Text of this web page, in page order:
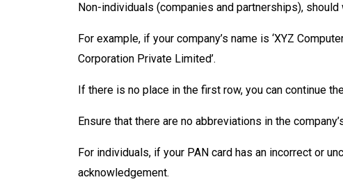
Non-individuals (companies and partnerships),
For example, if your company’s name is ‘XYZ
Corporation Private Limited’.
If there is no place in the first row, you can continue
Ensure that there are no abbreviations in the
For individuals, if your PAN card has an incorrect or
acknowledgement.